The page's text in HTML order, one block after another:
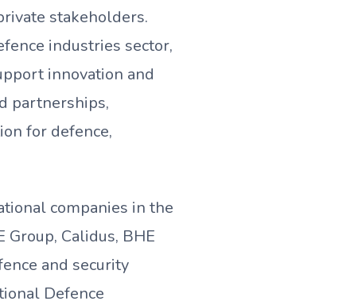
stakeholders.
industries sector,
innovation and
partnerships,
for defence,
companies in the
Calidus, BHE
and security
Defence